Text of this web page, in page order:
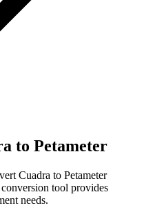
to Petameter
Cuadra to Petameter
conversion tool provides
needs.